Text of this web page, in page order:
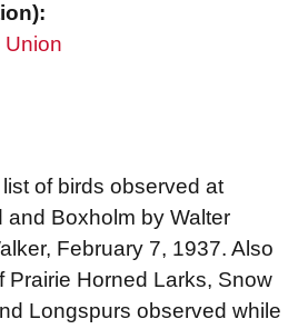
Union
of birds observed at
and Boxholm by Walter
February 7, 1937. Also
Prairie Horned Larks, Snow
Longspurs observed while